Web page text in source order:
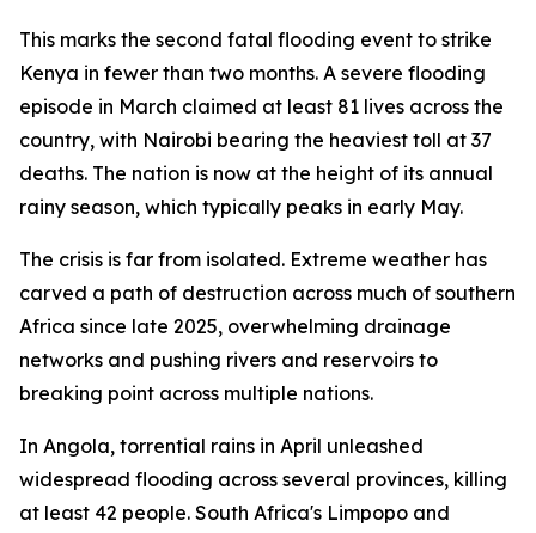
This marks the second fatal flooding event to strike
Kenya in fewer than two months. A severe flooding
episode in March claimed at least 81 lives across the
country, with Nairobi bearing the heaviest toll at 37
deaths. The nation is now at the height of its annual
rainy season, which typically peaks in early May.
The crisis is far from isolated. Extreme weather has
carved a path of destruction across much of southern
Africa since late 2025, overwhelming drainage
networks and pushing rivers and reservoirs to
breaking point across multiple nations.
In Angola, torrential rains in April unleashed
widespread flooding across several provinces, killing
at least 42 people. South Africa's Limpopo and